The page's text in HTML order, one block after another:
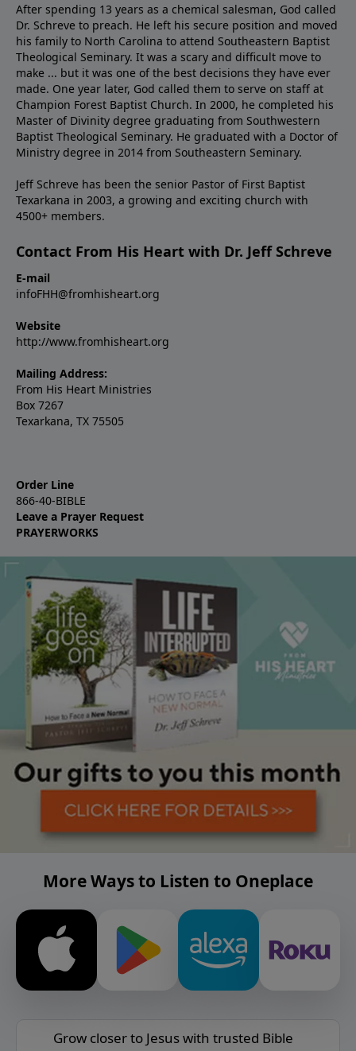
After spending 13 years as a chemical salesman, God called
Dr. Schreve to preach. He left his secure position and moved
his family to North Carolina to attend Southeastern Baptist
Theological Seminary. It was a scary and difficult move to
make ... but it was one of the best decisions they have ever
made. One year later, God called them to serve on staff at
Champion Forest Baptist Church. In 2000, he completed his
Master of Divinity degree graduating from Southwestern
Baptist Theological Seminary. He graduated with a Doctor of
Ministry degree in 2014 from Southeastern Seminary.
Jeff Schreve has been the senior Pastor of First Baptist
Texarkana in 2003, a growing and exciting church with
4500+ members.
Contact From His Heart with Dr. Jeff Schreve
E-mail
infoFHH@fromhisheart.org
Website
http://www.fromhisheart.org
Mailing Address:
From His Heart Ministries
Box 7267
Texarkana, TX 75505
Order Line
866-40-BIBLE
Leave a Prayer Request
PRAYERWORKS
More Ways to Listen to Oneplace
Grow closer to Jesus with trusted Bible